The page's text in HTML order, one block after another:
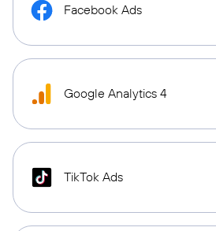
Facebook Ads
Google Analytics 4
TikTok Ads